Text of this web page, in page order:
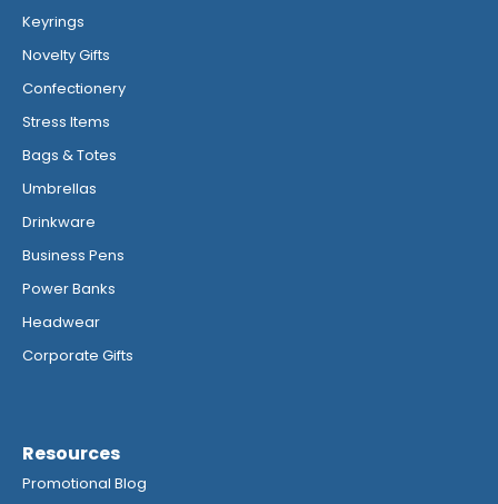
Keyrings
Novelty Gifts
Confectionery
Stress Items
Bags & Totes
Umbrellas
Drinkware
Business Pens
Power Banks
Headwear
Corporate Gifts
Resources
Promotional Blog